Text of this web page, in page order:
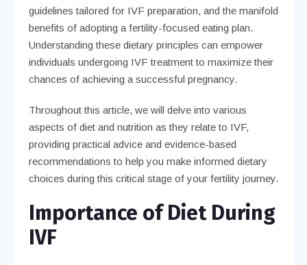
guidelines tailored for IVF preparation, and the manifold
benefits of adopting a fertility-focused eating plan.
Understanding these dietary principles can empower
individuals undergoing IVF treatment to maximize their
chances of achieving a successful pregnancy.
Throughout this article, we will delve into various
aspects of diet and nutrition as they relate to IVF,
providing practical advice and evidence-based
recommendations to help you make informed dietary
choices during this critical stage of your fertility journey.
Importance of Diet During
IVF